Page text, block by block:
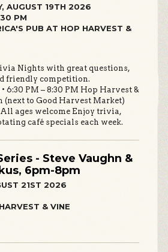
AUGUST 19TH 2026
PM
PUB AT HOP HARVEST &
Nights with great questions,
friendly competition.
6:30 PM – 8:30 PM Hop Harvest &
(next to Good Harvest Market)
All ages welcome Enjoy trivia,
café specials each week.
- Steve Vaughn &
6pm-8pm
21ST 2026
& VINE